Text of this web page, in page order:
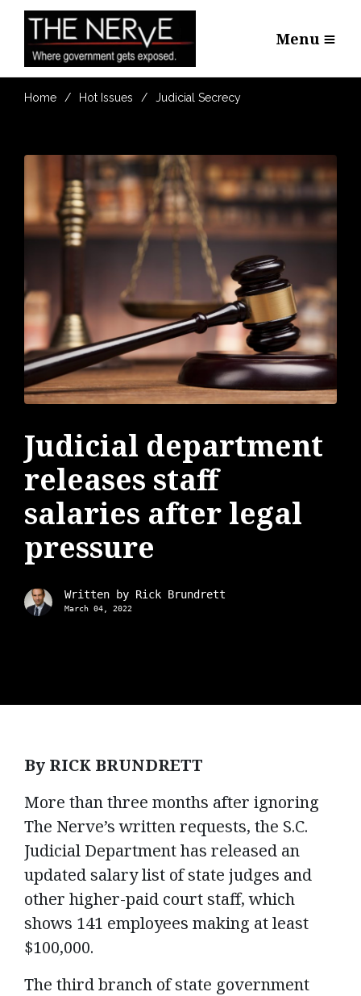
Menu
Home Hot Issues Judicial Secrecy
Judicial department
releases staff
salaries after legal
pressure
Written by Rick Brundrett
March 04, 2022
By RICK BRUNDRETT
More than three months after ignoring
The Nerve’s written requests, the S.C.
Judicial Department has released an
updated salary list of state judges and
other higher-paid court staff, which
shows 141 employees making at least
$100,000.
The third branch of state government